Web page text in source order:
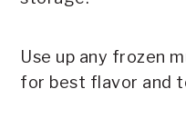
Use up any frozen
for best flavor and